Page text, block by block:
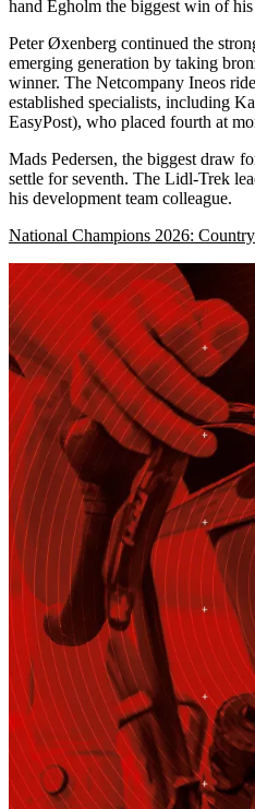
hand Egholm the biggest win of his
Peter Øxenberg continued the
emerging generation by taking
winner. The Netcompany Ineos
established specialists, including
EasyPost), who placed fourth at
Mads Pedersen, the biggest draw
settle for seventh. The Lidl-Trek
his development team colleague.
National Champions 2026: